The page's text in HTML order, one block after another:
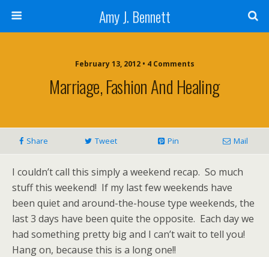
Amy J. Bennett
February 13, 2012 • 4 Comments
Marriage, Fashion And Healing
Share Tweet Pin Mail
I couldn’t call this simply a weekend recap. So much
stuff this weekend! If my last few weekends have
been quiet and around-the-house type weekends, the
last 3 days have been quite the opposite. Each day we
had something pretty big and I can’t wait to tell you!
Hang on, because this is a long one!!